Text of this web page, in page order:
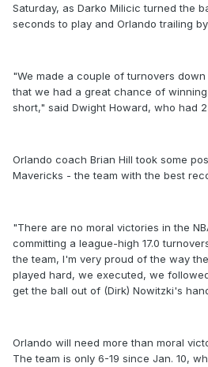
Saturday, as Darko Milicic turned the
seconds to play and Orlando trailing
"We made a couple of turnovers
that we had a great chance of
short," said Dwight Howard, who had
Orlando coach Brian Hill took some
Mavericks - the team with the best
"There are no moral victories in the
committing a league-high 17.0
the team, I'm very proud of the way
played hard, we executed, we
get the ball out of (Dirk) Nowitzki's
Orlando will need more than moral
The team is only 6-19 since Jan. 10,